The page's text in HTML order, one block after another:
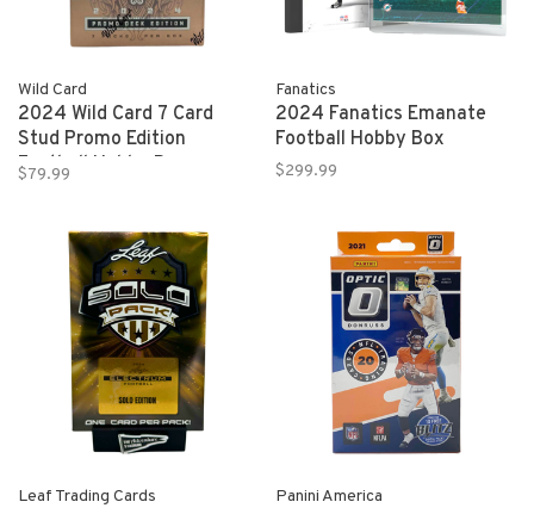
Wild Card
2024 Wild Card 7 Card
Stud Promo Edition
Football Hobby Box
$79.99
Fanatics
2024 Fanatics Emanate
Football Hobby Box
$299.99
Leaf Trading Cards Panini America